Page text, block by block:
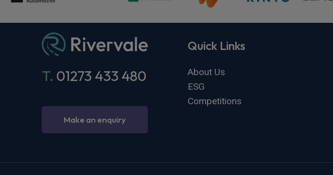
T. 01273 433 480
Make an enquiry
Quick Links
About Us
ESG
Competitions